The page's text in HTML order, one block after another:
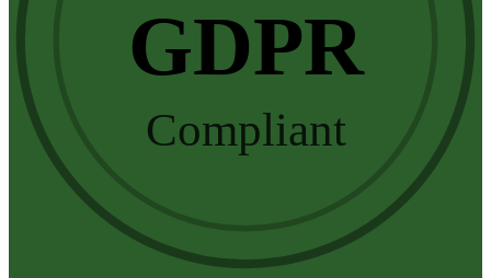
GDPR
Compliant